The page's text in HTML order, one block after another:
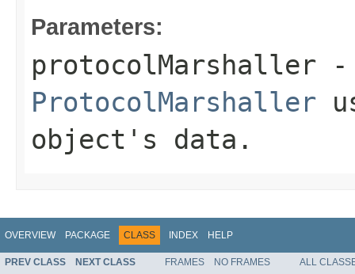
Parameters:
protocolMarshaller -
ProtocolMarshaller
object's data.
OVERVIEW PACKAGE CLASS INDEX HELP
PREV CLASS NEXT CLASS FRAMES NO FRAMES
ALL